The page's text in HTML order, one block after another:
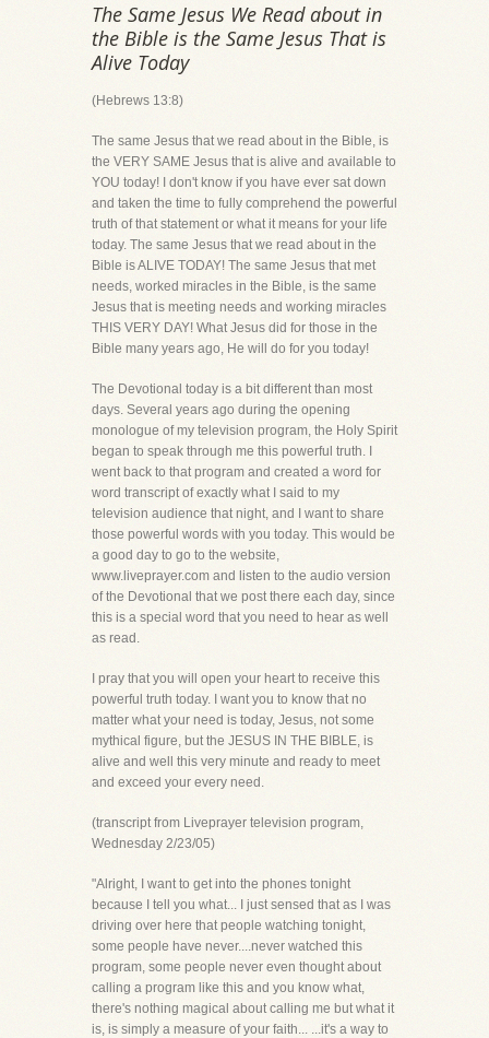
The Same Jesus We Read about in
the Bible is the Same Jesus That is
Alive Today
(Hebrews 13:8)
The same Jesus that we read about in the Bible, is
the VERY SAME Jesus that is alive and available to
YOU today! I don't know if you have ever sat down
and taken the time to fully comprehend the powerful
truth of that statement or what it means for your life
today. The same Jesus that we read about in the
Bible is ALIVE TODAY! The same Jesus that met
needs, worked miracles in the Bible, is the same
Jesus that is meeting needs and working miracles
THIS VERY DAY! What Jesus did for those in the
Bible many years ago, He will do for you today!
The Devotional today is a bit different than most
days. Several years ago during the opening
monologue of my television program, the Holy Spirit
began to speak through me this powerful truth. I
went back to that program and created a word for
word transcript of exactly what I said to my
television audience that night, and I want to share
those powerful words with you today. This would be
a good day to go to the website,
www.liveprayer.com and listen to the audio version
of the Devotional that we post there each day, since
this is a special word that you need to hear as well
as read.
I pray that you will open your heart to receive this
powerful truth today. I want you to know that no
matter what your need is today, Jesus, not some
mythical figure, but the JESUS IN THE BIBLE, is
alive and well this very minute and ready to meet
and exceed your every need.
(transcript from Liveprayer television program,
Wednesday 2/23/05)
"Alright, I want to get into the phones tonight
because I tell you what... I just sensed that as I was
driving over here that people watching tonight,
some people have never....never watched this
program, some people never even thought about
calling a program like this and you know what,
there's nothing magical about calling me but what it
is, is simply a measure of your faith... ...it's a way to